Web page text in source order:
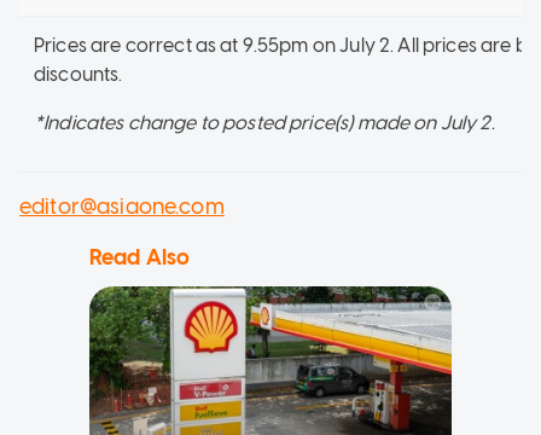
Prices are correct as at 9.55pm on July 2. All prices are
discounts.
*Indicates change to posted price(s) made on July 2.
editor@asiaone.com
Read Also